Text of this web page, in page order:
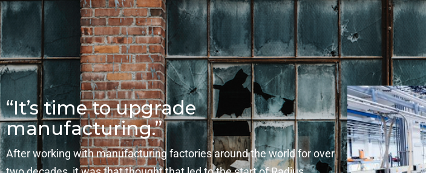
“It’s time to upgrade
manufacturing.”
After working with manufacturing factories around the world for over